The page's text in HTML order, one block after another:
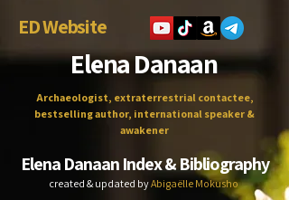
ED Website
Elena Danaan
Archaeologist, extraterrestrial contactee,
bestselling author, international speaker &
awakener
Elena Danaan Index & Bibliography
created & updated byAbigaëlle Mokusho